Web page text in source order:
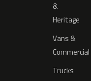
&
Heritage
Vans &
Commercial
Trucks